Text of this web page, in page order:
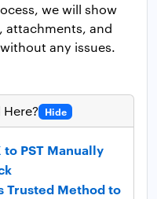
we will show
attachments, and
any issues.
Hide
PST Manually
Trusted Method to